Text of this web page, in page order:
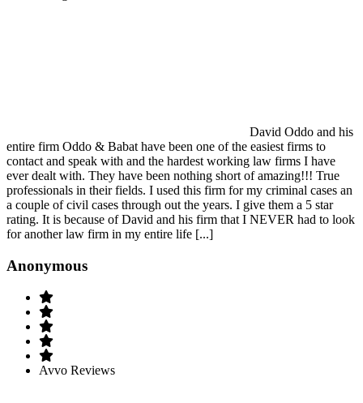
David Oddo and his
entire firm Oddo & Babat have been one of the easiest firms to
contact and speak with and the hardest working law firms I have
ever dealt with. They have been nothing short of amazing!!! True
professionals in their fields. I used this firm for my criminal cases an
a couple of civil cases through out the years. I give them a 5 star
rating. It is because of David and his firm that I NEVER had to look
for another law firm in my entire life [...]
Anonymous
Avvo Reviews